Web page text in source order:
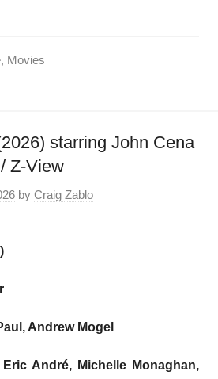
, Movies
starring John Cena
Z-View
by Craig Zablo
Andrew Mogel
André, Michelle Monaghan,